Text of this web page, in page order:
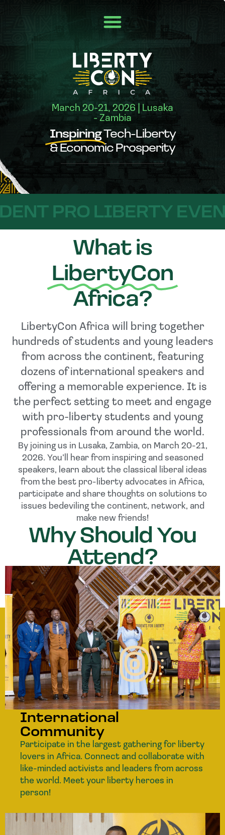
March 20-21, 2026 | Lusaka
- Zambia
InspiringTech-Liberty
& Economic Prosperity
PRO LIBERTY EVENT
What is
LibertyCon
Africa?
LibertyCon Africa will bring together
hundreds of students and young leaders
from across the continent, featuring
dozens of international speakers and
offering a memorable experience. It is
the perfect setting to meet and engage
with pro-liberty students and young
professionals from around the world.
By joining us in Lusaka, Zambia, on March 20-21,
2026. You’ll hear from inspiring and seasoned
speakers, learn about the classical liberal ideas
from the best pro-liberty advocates in Africa,
participate and share thoughts on solutions to
issues bedeviling the continent, network, and
make new friends!
Why Should You
Attend?
International
Community
Participate in the largest gathering for liberty
lovers in Africa. Connect and collaborate with
like-minded activists and leaders from across
the world. Meet your liberty heroes in
person!